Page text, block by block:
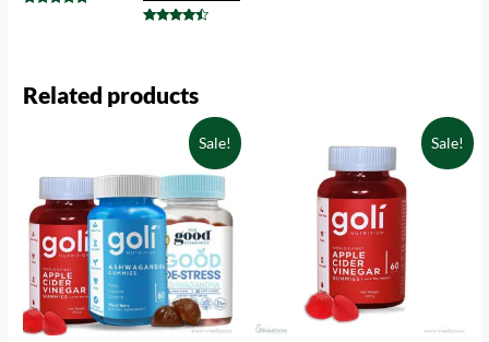
Related products
Sale! Sale!